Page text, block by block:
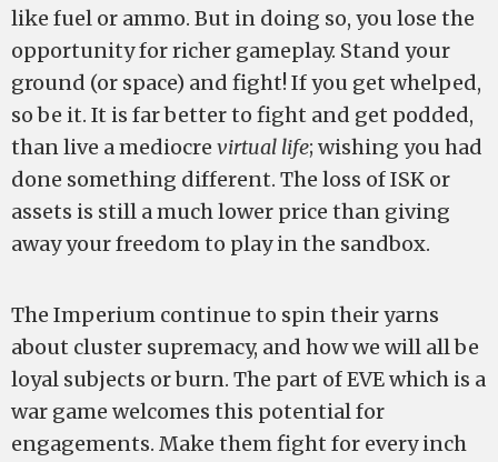
like fuel or ammo. But in doing so, you lose the
opportunity for richer gameplay. Stand your
ground (or space) and fight! If you get whelped,
so be it. It is far better to fight and get podded,
than live a mediocre virtual life; wishing you had
done something different. The loss of ISK or
assets is still a much lower price than giving
away your freedom to play in the sandbox.
The Imperium continue to spin their yarns
about cluster supremacy, and how we will all be
loyal subjects or burn. The part of EVE which is a
war game welcomes this potential for
engagements. Make them fight for every inch